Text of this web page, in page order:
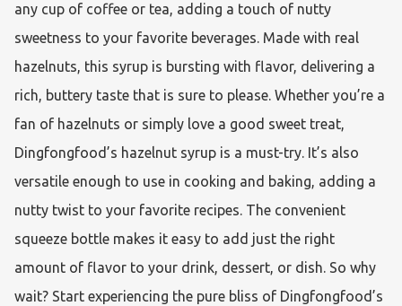
any cup of coffee or tea, adding a touch of nutty
sweetness to your favorite beverages. Made with real
hazelnuts, this syrup is bursting with flavor, delivering a
rich, buttery taste that is sure to please. Whether you’re a
fan of hazelnuts or simply love a good sweet treat,
Dingfongfood’s hazelnut syrup is a must-try. It’s also
versatile enough to use in cooking and baking, adding a
nutty twist to your favorite recipes. The convenient
squeeze bottle makes it easy to add just the right
amount of flavor to your drink, dessert, or dish. So why
wait? Start experiencing the pure bliss of Dingfongfood’s